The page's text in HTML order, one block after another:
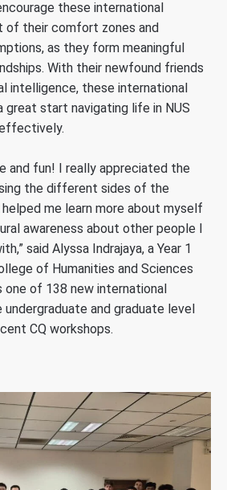
these international
their comfort zones and
as they form meaningful
With their newfound friends
intelligence, these international
start navigating life in NUS
and fun! I really appreciated the
the different sides of the
me learn more about myself
awareness about other people I
said Alyssa Indrajaya, a Year 1
of Humanities and Sciences
one of 138 new international
and graduate level
CQ workshops.